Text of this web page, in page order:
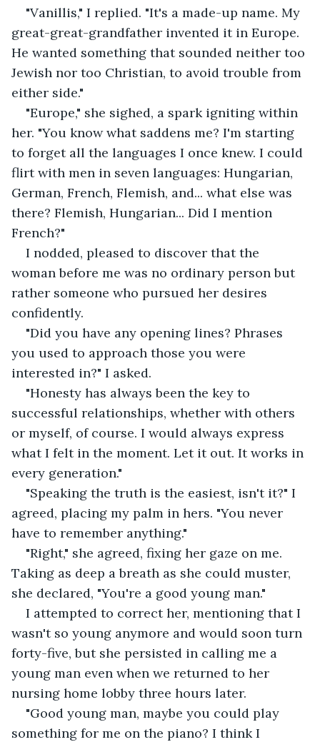
"Vanillis," I replied. "It's a made-up name. My
great-great-grandfather invented it in Europe.
He wanted something that sounded neither too
Jewish nor too Christian, to avoid trouble from
either side."
"Europe," she sighed, a spark igniting within
her. "You know what saddens me? I'm starting
to forget all the languages I once knew. I could
flirt with men in seven languages: Hungarian,
German, French, Flemish, and... what else was
there? Flemish, Hungarian... Did I mention
French?"
I nodded, pleased to discover that the
woman before me was no ordinary person but
rather someone who pursued her desires
confidently.
"Did you have any opening lines? Phrases
you used to approach those you were
interested in?" I asked.
"Honesty has always been the key to
successful relationships, whether with others
or myself, of course. I would always express
what I felt in the moment. Let it out. It works in
every generation."
"Speaking the truth is the easiest, isn't it?" I
agreed, placing my palm in hers. "You never
have to remember anything."
"Right," she agreed, fixing her gaze on me.
Taking as deep a breath as she could muster,
she declared, "You're a good young man."
I attempted to correct her, mentioning that I
wasn't so young anymore and would soon turn
forty-five, but she persisted in calling me a
young man even when we returned to her
nursing home lobby three hours later.
"Good young man, maybe you could play
something for me on the piano? I think I